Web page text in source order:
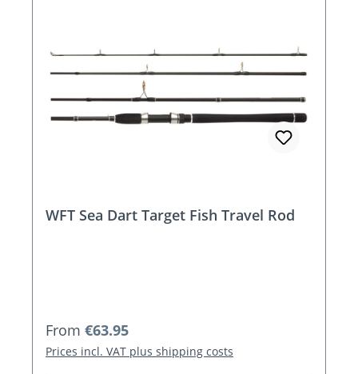
WFT Sea Dart Target Fish Travel Rod
Regular price:
From €63.95
Prices incl. VAT plus shipping costs